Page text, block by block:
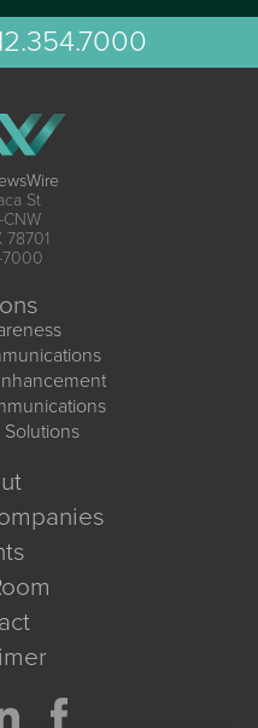
St
CNW
78701
7000
Solutions